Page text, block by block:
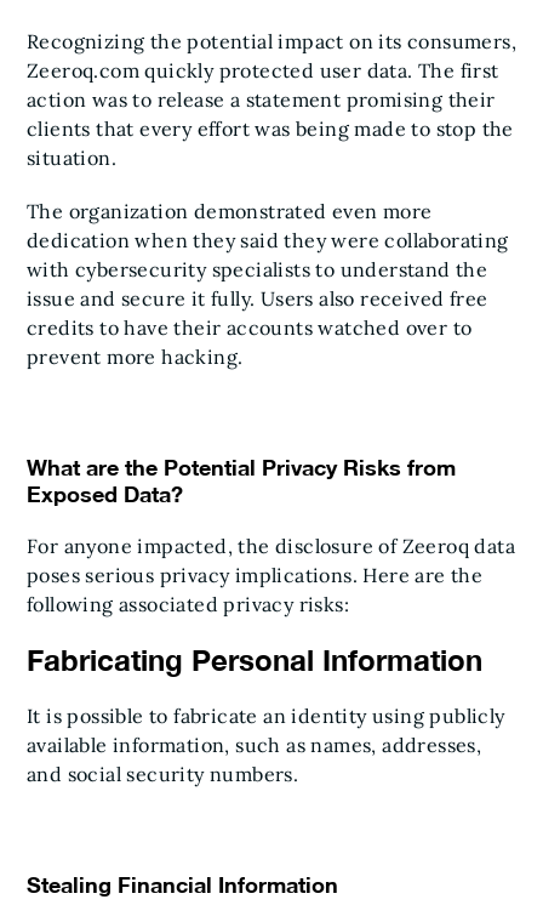
Recognizing the potential impact on its consumers,
Zeeroq.com quickly protected user data. The first
action was to release a statement promising their
clients that every effort was being made to stop the
situation.
The organization demonstrated even more
dedication when they said they were collaborating
with cybersecurity specialists to understand the
issue and secure it fully. Users also received free
credits to have their accounts watched over to
prevent more hacking.
What are the Potential Privacy Risks from
Exposed Data?
For anyone impacted, the disclosure of Zeeroq data
poses serious privacy implications. Here are the
following associated privacy risks:
Fabricating Personal Information
It is possible to fabricate an identity using publicly
available information, such as names, addresses,
and social security numbers.
Stealing Financial Information